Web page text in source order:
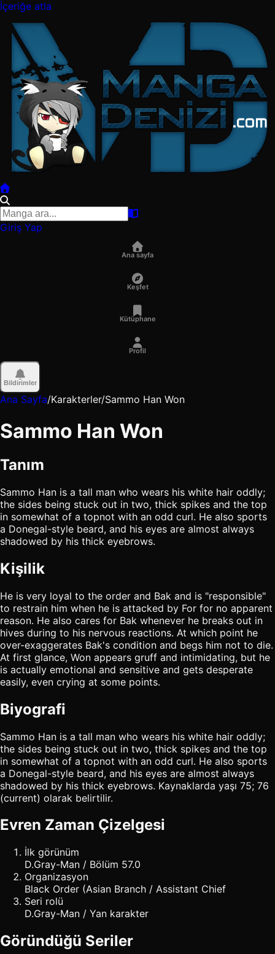
İçeriğe atla
Giriş Yap
Ana sayfa
Keşfet
Kütüphane
Profil
Bildirimler
Ana Sayfa/Karakterler/Sammo Han Won
Sammo Han Won
Tanım
Sammo Han is a tall man who wears his white hair oddly;
the sides being stuck out in two, thick spikes and the top
in somewhat of a topnot with an odd curl. He also sports
a Donegal-style beard, and his eyes are almost always
shadowed by his thick eyebrows.
Kişilik
He is very loyal to the order and Bak and is "responsible"
to restrain him when he is attacked by For for no apparent
reason. He also cares for Bak whenever he breaks out in
hives during to his nervous reactions. At which point he
over-exaggerates Bak's condition and begs him not to die.
At first glance, Won appears gruff and intimidating, but he
is actually emotional and sensitive and gets desperate
easily, even crying at some points.
Biyografi
Sammo Han is a tall man who wears his white hair oddly;
the sides being stuck out in two, thick spikes and the top
in somewhat of a topnot with an odd curl. He also sports
a Donegal-style beard, and his eyes are almost always
shadowed by his thick eyebrows. Kaynaklarda yaşı 75; 76
(current) olarak belirtilir.
Evren Zaman Çizelgesi
İlk görünüm
D.Gray-Man / Bölüm 57.0
Organizasyon
Black Order (Asian Branch / Assistant Chief
Seri rolü
D.Gray-Man / Yan karakter
Göründüğü Seriler